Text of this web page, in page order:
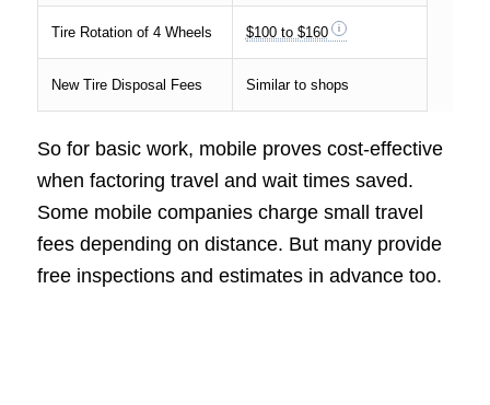
Tire Rotation of 4 Wheels $100 to $160
New Tire Disposal Fees Similar to shops
So for basic work, mobile proves cost-effective
when factoring travel and wait times saved.
Some mobile companies charge small travel
fees depending on distance. But many provide
free inspections and estimates in advance too.